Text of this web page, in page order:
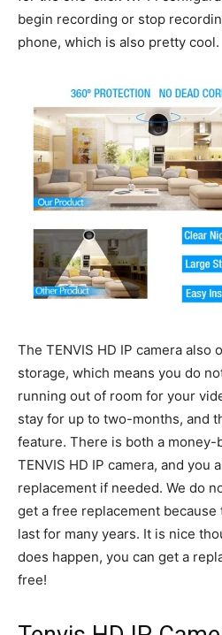
begin recording or stop
phone, which is also pretty cool.
The TENVIS HD IP camera also
storage, which means you do
running out of room for your
stay for up to two-months, and
feature. There is both a money-
TENVIS HD IP camera, and you
replacement if needed. We do
get a free replacement
last for many years. It is nice
does happen, you can get a
free!